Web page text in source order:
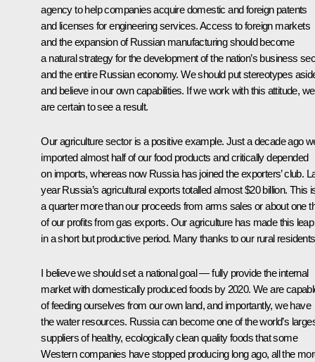
agency to help companies acquire domestic and foreign patents
and licenses for engineering services. Access to foreign markets
and the expansion of Russian manufacturing should become
a natural strategy for the development of the nation’s business
and the entire Russian economy. We should put stereotypes
and believe in our own capabilities. If we work with this attitude, we
are certain to see a result.
Our agriculture sector is a positive example. Just a decade ago
imported almost half of our food products and critically depended
on imports, whereas now Russia has joined the exporters’ club.
year Russia’s agricultural exports totalled almost $20 billion. This
a quarter more than our proceeds from arms sales or about one
of our profits from gas exports. Our agriculture has made this leap
in a short but productive period. Many thanks to our rural
I believe we should set a national goal — fully provide the internal
market with domestically produced foods by 2020. We are
of feeding ourselves from our own land, and importantly, we have
the water resources. Russia can become one of the world’s
suppliers of healthy, ecologically clean quality foods that some
Western companies have stopped producing long ago, all the